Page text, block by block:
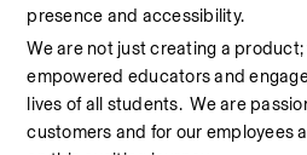
presence and accessibility.
We are not just creating a
empowered educators and
lives of all students.  We are
customers and for our employees